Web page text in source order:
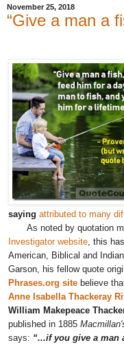
November 25, 2018
“Give a man a
saying attributed to many
As noted by quotation
Investigator website, this
American, Biblical and
Garson, his fellow quote
Phrases.org site believe
Anne Isabella Thackeray
William Makepeace
published in 1885
says: “...if you give a man